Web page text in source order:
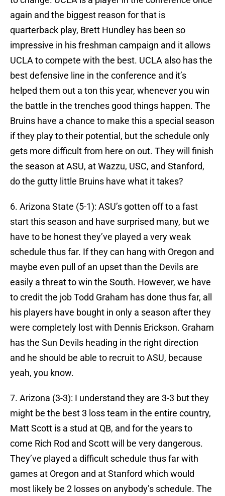
again and the biggest reason for that is
quarterback play, Brett Hundley has been so
impressive in his freshman campaign and it allows
UCLA to compete with the best. UCLA also has the
best defensive line in the conference and it’s
helped them out a ton this year, whenever you win
the battle in the trenches good things happen. The
Bruins have a chance to make this a special season
if they play to their potential, but the schedule only
gets more difficult from here on out. They will finish
the season at ASU, at Wazzu, USC, and Stanford,
do the gutty little Bruins have what it takes?
6. Arizona State (5-1): ASU’s gotten off to a fast
start this season and have surprised many, but we
have to be honest they’ve played a very weak
schedule thus far. If they can hang with Oregon and
maybe even pull of an upset than the Devils are
easily a threat to win the South. However, we have
to credit the job Todd Graham has done thus far, all
his players have bought in only a season after they
were completely lost with Dennis Erickson. Graham
has the Sun Devils heading in the right direction
and he should be able to recruit to ASU, because
yeah, you know.
7. Arizona (3-3): I understand they are 3-3 but they
might be the best 3 loss team in the entire country,
Matt Scott is a stud at QB, and for the years to
come Rich Rod and Scott will be very dangerous.
They’ve played a difficult schedule thus far with
games at Oregon and at Stanford which would
most likely be 2 losses on anybody’s schedule. The